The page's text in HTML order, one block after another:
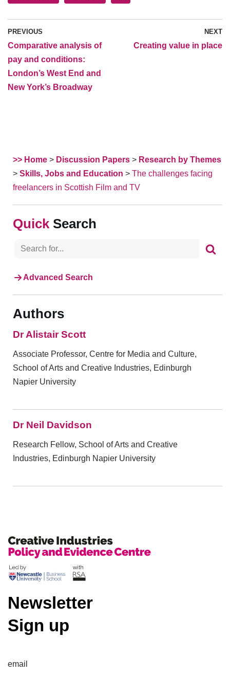
PREVIOUS
Comparative analysis of
pay and conditions:
London’s West End and
New York’s Broadway
NEXT
Creating value in place
>> Home > Discussion Papers > Research by Themes
> Skills, Jobs and Education > The challenges facing
freelancers in Scottish Film and TV
Search
Advanced Search
Authors
Dr Alistair Scott
Associate Professor, Centre for Media and Culture,
School of Arts and Creative Industries, Edinburgh
Napier University
Dr Neil Davidson
Research Fellow, School of Arts and Creative
Industries, Edinburgh Napier University
Newsletter
Sign up
email